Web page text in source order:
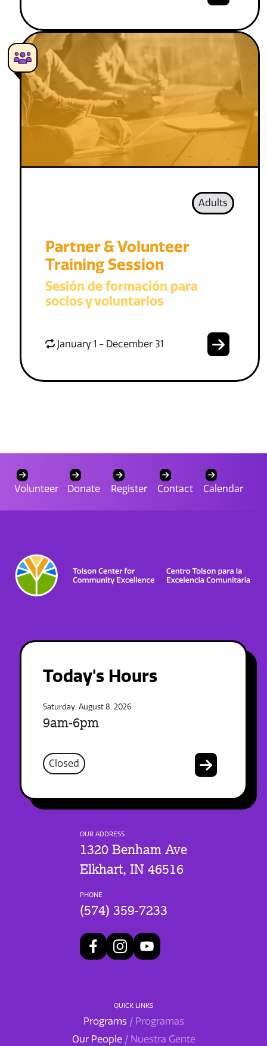
Adults
Partner & Volunteer
Training Session
Sesión de formación para
socios y voluntarios
January 1 - December 31
Volunteer Donate Register Contact Calendar
Today's Hours
Saturday, August 8, 2026
9am-6pm
Closed
OUR ADDRESS
1320 Benham Ave
Elkhart, IN 46516
PHONE
(574) 359-7233
QUICK LINKS
Programs / Programas
Our People / Nuestra Gente